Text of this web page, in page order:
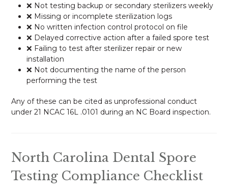
❌ Not testing backup or secondary sterilizers weekly
❌ Missing or incomplete sterilization logs
❌ No written infection control protocol on file
❌ Delayed corrective action after a failed spore test
❌ Failing to test after sterilizer repair or new
installation
❌ Not documenting the name of the person
performing the test
Any of these can be cited as unprofessional conduct
under 21 NCAC 16L .0101 during an NC Board inspection.
North Carolina Dental Spore
Testing Compliance Checklist